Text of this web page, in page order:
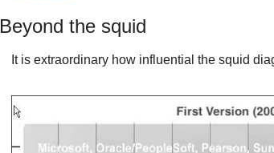
Beyond the squid
It is extraordinary how influential the squid